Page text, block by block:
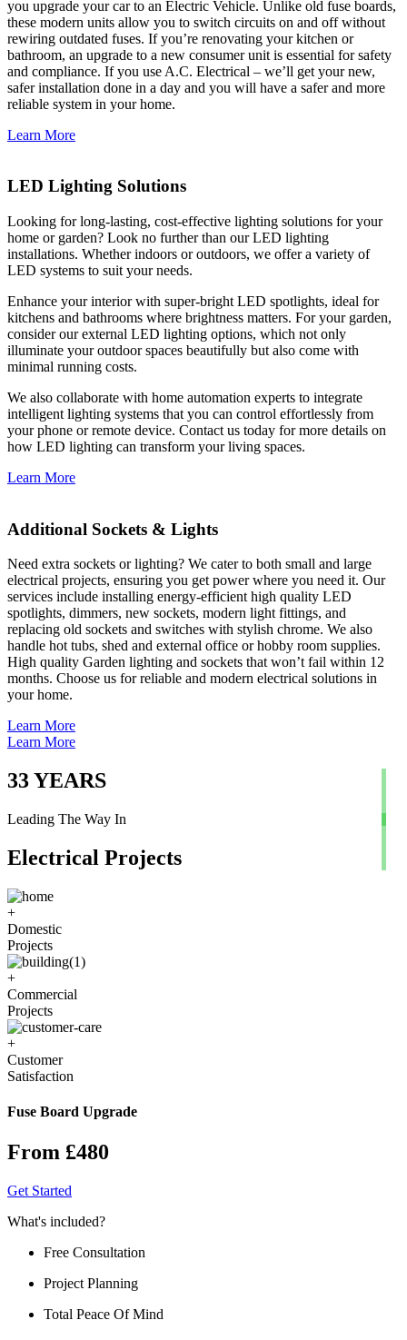
you upgrade your car to an Electric Vehicle. Unlike old fuse boards,
these modern units allow you to switch circuits on and off without
rewiring outdated fuses. If you’re renovating your kitchen or
bathroom, an upgrade to a new consumer unit is essential for safety
and compliance. If you use A.C. Electrical – we’ll get your new,
safer installation done in a day and you will have a safer and more
reliable system in your home.
Learn More
LED Lighting Solutions
Looking for long-lasting, cost-effective lighting solutions for your
home or garden? Look no further than our LED lighting
installations. Whether indoors or outdoors, we offer a variety of
LED systems to suit your needs.
Enhance your interior with super-bright LED spotlights, ideal for
kitchens and bathrooms where brightness matters. For your garden,
consider our external LED lighting options, which not only
illuminate your outdoor spaces beautifully but also come with
minimal running costs.
We also collaborate with home automation experts to integrate
intelligent lighting systems that you can control effortlessly from
your phone or remote device. Contact us today for more details on
how LED lighting can transform your living spaces.
Learn More
Additional Sockets & Lights
Need extra sockets or lighting? We cater to both small and large
electrical projects, ensuring you get power where you need it. Our
services include installing energy-efficient high quality LED
spotlights, dimmers, new sockets, modern light fittings, and
replacing old sockets and switches with stylish chrome. We also
handle hot tubs, shed and external office or hobby room supplies.
High quality Garden lighting and sockets that won’t fail within 12
months. Choose us for reliable and modern electrical solutions in
your home.
Learn More
Learn More
33YEARS
Leading The Way In
Electrical Projects
+
Domestic
Projects
+
Commercial
Projects
+
Customer
Satisfaction
Fuse Board Upgrade
From £480
Get Started
What's included?
Free Consultation
Project Planning
Total Peace Of Mind